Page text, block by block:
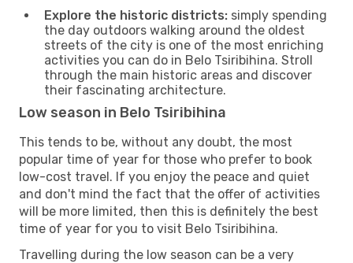
Explore the historic districts: simply spending
the day outdoors walking around the oldest
streets of the city is one of the most enriching
activities you can do in Belo Tsiribihina. Stroll
through the main historic areas and discover
their fascinating architecture.
Low season in Belo Tsiribihina
This tends to be, without any doubt, the most
popular time of year for those who prefer to book
low-cost travel. If you enjoy the peace and quiet
and don't mind the fact that the offer of activities
will be more limited, then this is definitely the best
time of year for you to visit Belo Tsiribihina.
Travelling during the low season can be a very